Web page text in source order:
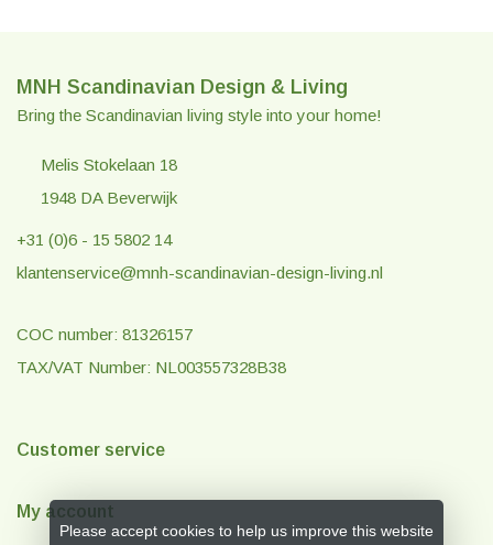
MNH Scandinavian Design & Living
Bring the Scandinavian living style into your home!
Melis Stokelaan 18
1948 DA Beverwijk
+31 (0)6 - 15 5802 14
klantenservice@mnh-scandinavian-design-living.nl
COC number: 81326157
TAX/VAT Number: NL003557328B38
Customer service
My account
Please accept cookies to help us improve this website